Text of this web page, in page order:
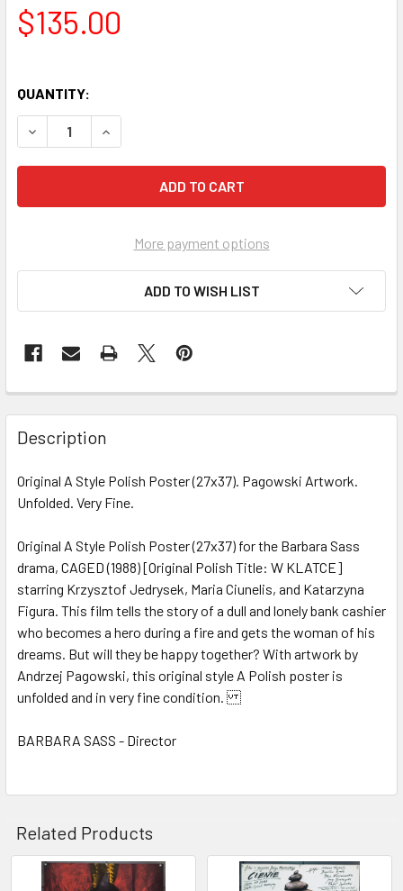
$135.00
QUANTITY:
DECREASE QUANTITY OF CAGED (1988) 22318
INCREASE QUANTITY OF CAGED (1988) 22318
More payment options
ADD TO WISH LIST
FREQUENTLY
BOUGHT
TOGETHER:
SELECT
ADD
TO CART
Description
Original A Style Polish Poster (27x37). Pagowski Artwork.
Unfolded. Very Fine.
Original A Style Polish Poster (27x37) for the Barbara Sass
drama, CAGED (1988) [Original Polish Title: W KLATCE]
starring Krzysztof Jedrysek, Maria Ciunelis, and Katarzyna
Figura. This film tells the story of a dull and lonely bank cashier
who becomes a hero during a fire and gets the woman of his
dreams. But will they be happy together? With artwork by
Andrzej Pagowski, this original style A Polish poster is
unfolded and in very fine condition.
BARBARA SASS - Director
Related Products